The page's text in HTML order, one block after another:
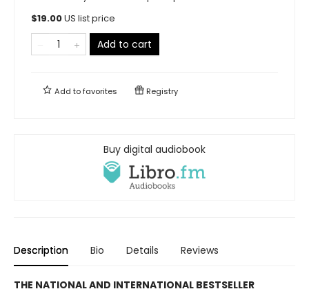
$19.00US list price
Add to cart
Add tofavorites Registry
Buy digital audiobook
Description Bio Details Reviews
THE NATIONAL AND INTERNATIONAL BESTSELLER